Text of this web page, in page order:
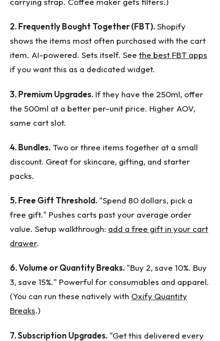
2. Frequently Bought Together (FBT).Shopify
shows the items most often purchased with the cart
item. AI-powered. Sets itself. See the best FBT apps
if you want this as a dedicated widget.
3. Premium Upgrades. If they have the 250ml, offer
the 500ml at a better per-unit price. Higher AOV,
same cart slot.
4. Bundles. Two or three items together at a small
discount. Great for skincare, gifting, and starter
packs.
5. Free Gift Threshold. "Spend 80 dollars, pick a
free gift." Pushes carts past your average order
value. Setup walkthrough: add a free gift in your cart
drawer.
6. Volume or Quantity Breaks. "Buy 2, save 10%. Buy
3, save 15%." Powerful for consumables and apparel.
(You can run these natively with Oxify Quantity
Breaks.)
7. Subscription Upgrades. "Get this delivered every